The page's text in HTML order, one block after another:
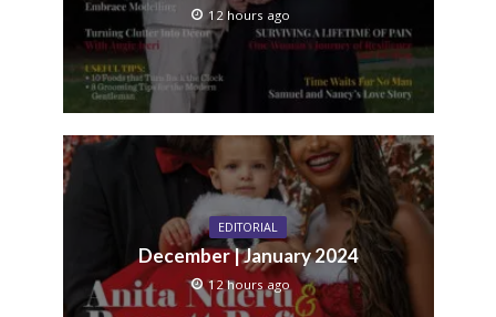
12 hours ago
EDITORIAL
December | January 2024
12 hours ago